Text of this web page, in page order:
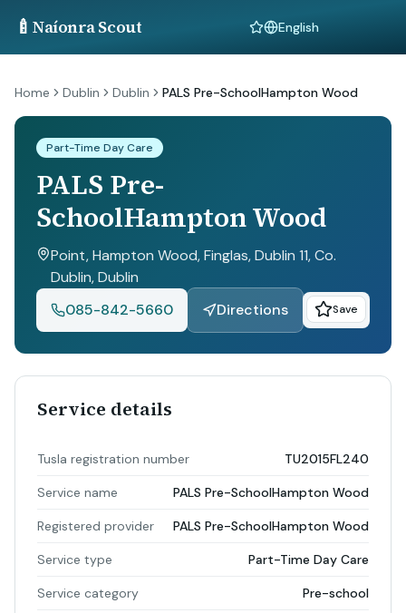
🍼 Naíonra Scout Language
Home Dublin Dublin PALS Pre-SchoolHampton Wood
Part-Time Day Care
PALS Pre-
SchoolHampton Wood
Point, Hampton Wood, Finglas, Dublin 11, Co.
Dublin, Dublin
085-842-5660
Directions Save
Service details
Tusla registration number TU2015FL240
Service name PALS Pre-SchoolHampton Wood
Registered provider PALS Pre-SchoolHampton Wood
Service type Part-Time Day Care
Service category Pre-school